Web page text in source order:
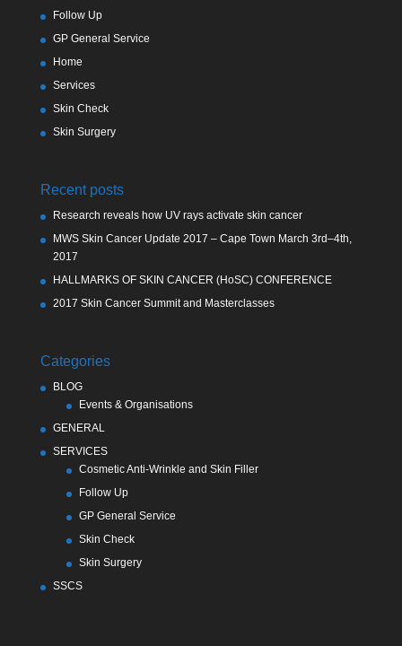
Follow Up
GP General Service
Home
Services
Skin Check
Skin Surgery
Recent posts
Research reveals how UV rays activate skin cancer
MWS Skin Cancer Update 2017 – Cape Town March 3rd–4th,
2017
HALLMARKS OF SKIN CANCER (HoSC) CONFERENCE
2017 Skin Cancer Summit and Masterclasses
Categories
BLOG
Events & Organisations
GENERAL
SERVICES
Cosmetic Anti-Wrinkle and Skin Filler
Follow Up
GP General Service
Skin Check
Skin Surgery
SSCS